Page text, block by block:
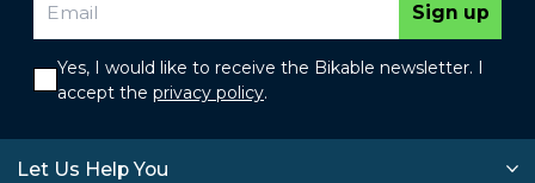
Sign up
Yes, I would like to receive the Bikable newsletter. I
accept the privacy policy.
Let Us Help You